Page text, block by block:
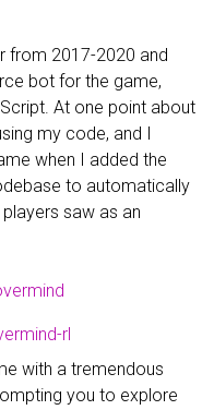
from 2017-2020 and
bot for the game,
At one point about
my code, and I
when I added the
to automatically
saw as an
with a tremendous
you to explore